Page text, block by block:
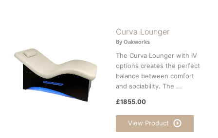
Curva Lounger
By Oakworks
The Curva Lounger with IV
options creates the perfect
balance between comfort
and sociability. The ...
£1855.00
View Product